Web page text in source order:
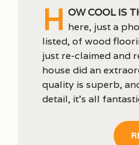
H ow cool is
here, just a
listed, of wood
just re-claimed and
house did an
quality is superb,
detail, it’s all